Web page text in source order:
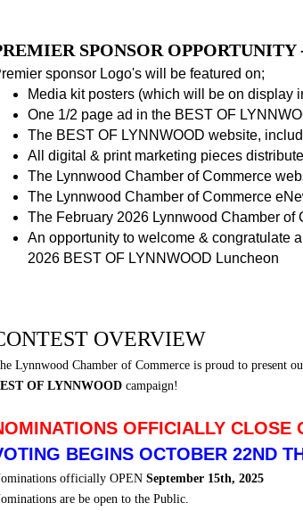
SPONSOR OPPORTUNITY
sponsor Logo's will be featured on;
Media kit posters (which will be on display
One 1/2 page ad in the BEST OF
The BEST OF LYNNWOOD website,
All digital & print marketing pieces
The Lynnwood Chamber of Commerce
The Lynnwood Chamber of Commerce
The February 2026 Lynnwood Chamber
An opportunity to welcome & congratulate
2026 BEST OF LYNNWOOD Luncheon
OVERVIEW
he Lynnwood Chamber of Commerce is proud to present
OF LYNNWOOD campaign!
OFFICIALLY CLOSE
BEGINS OCTOBER 22ND
officially OPEN September 15th, 2025
are be open to the Public.